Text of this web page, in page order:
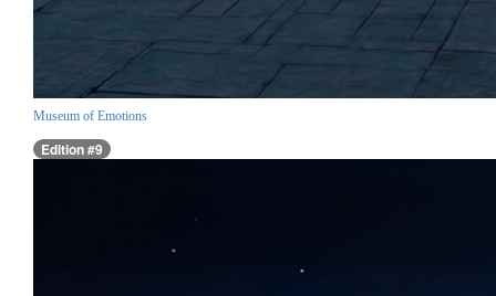
Museum of Emotions
Edition #9